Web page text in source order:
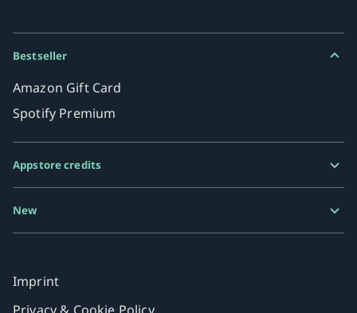
Bestseller
Amazon Gift Card
Spotify Premium
Appstore credits
New
Imprint